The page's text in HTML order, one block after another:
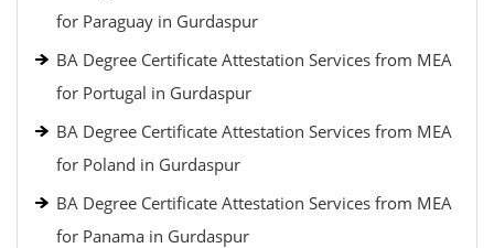
for Paraguay in Gurdaspur
BA Degree Certificate Attestation Services from MEA
for Portugal in Gurdaspur
BA Degree Certificate Attestation Services from MEA
for Poland in Gurdaspur
BA Degree Certificate Attestation Services from MEA
for Panama in Gurdaspur